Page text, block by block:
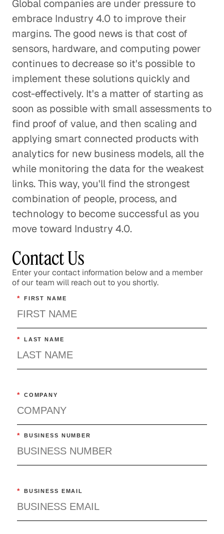
Global companies are under pressure to
embrace Industry 4.0 to improve their
margins. The good news is that cost of
sensors, hardware, and computing power
continues to decrease so it's possible to
implement these solutions quickly and
cost-effectively. It's a matter of starting as
soon as possible with small assessments to
find proof of value, and then scaling and
applying smart connected products with
analytics for new business models, all the
while monitoring the data for the weakest
links. This way, you'll find the strongest
combination of people, process, and
technology to become successful as you
move toward Industry 4.0.
Contact Us
Enter your contact information below and a member
of our team will reach out to you shortly.
* FIRST NAME
* LAST NAME
* COMPANY
* BUSINESS NUMBER
* BUSINESS EMAIL